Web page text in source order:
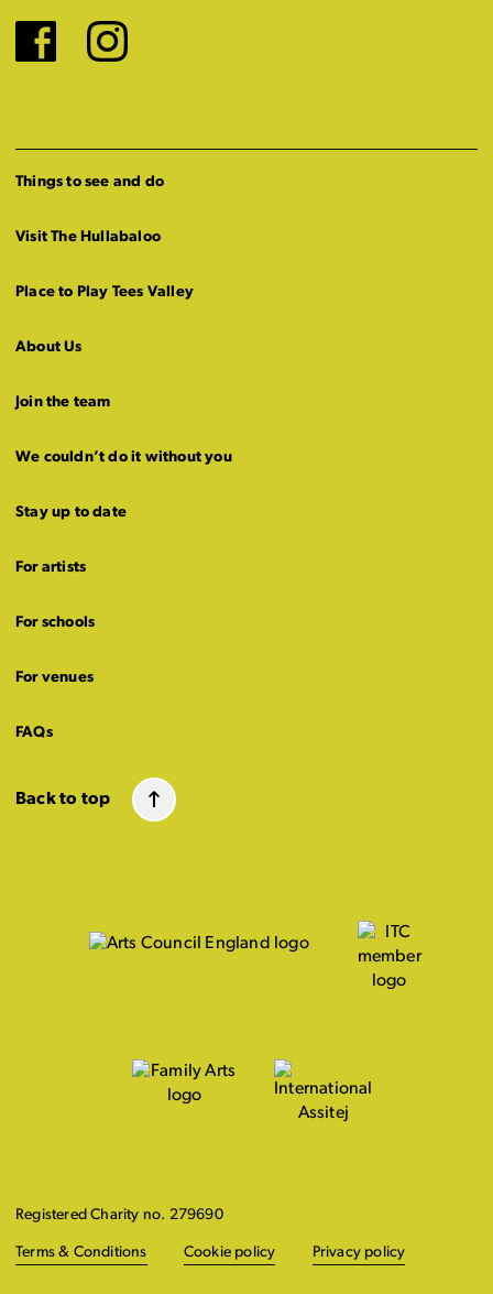
Facebook
Instagram
Things to see and do
Visit The Hullabaloo
Place to Play Tees Valley
About Us
Join the team
We couldn’t do it without you
Stay up to date
For artists
For schools
For venues
FAQs
Back to top
Registered Charity no. 279690
Terms & Conditions Cookie policy Privacy policy